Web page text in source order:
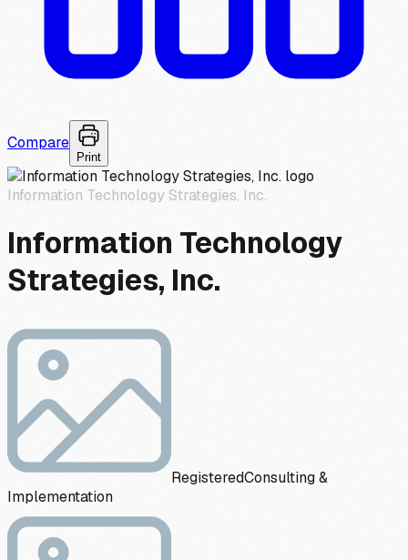
Compare
Print
Information Technology Strategies, Inc.
Information Technology
Strategies, Inc.
RegisteredConsulting &
Implementation